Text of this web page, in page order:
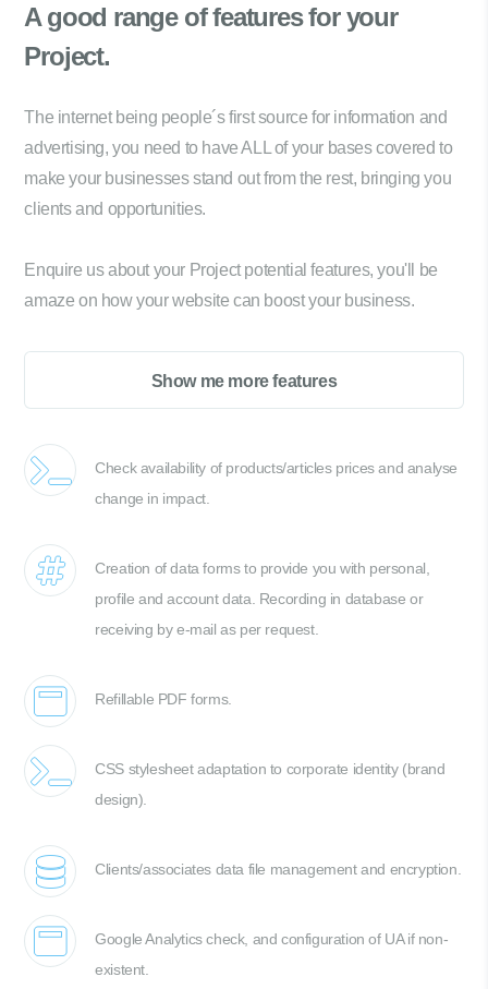
A good range offeatures for your
Project.
The internet being people´s first source for information and
advertising, you need to have ALL of your bases covered to
make your businesses stand out from the rest, bringing you
clients and opportunities.
Enquire us about your Project potential features, you'll be
amaze on how your website can boost your business.
Show me more features
Check availability of products/articles prices and analyse
change in impact.
Creation of data forms to provide you with personal,
profile and account data. Recording in database or
receiving by e-mail as per request.
Refillable PDF forms.
CSS stylesheet adaptation to corporate identity (brand
design).
Clients/associates data file management and encryption.
Google Analytics check, and configuration of UA if non-
existent.